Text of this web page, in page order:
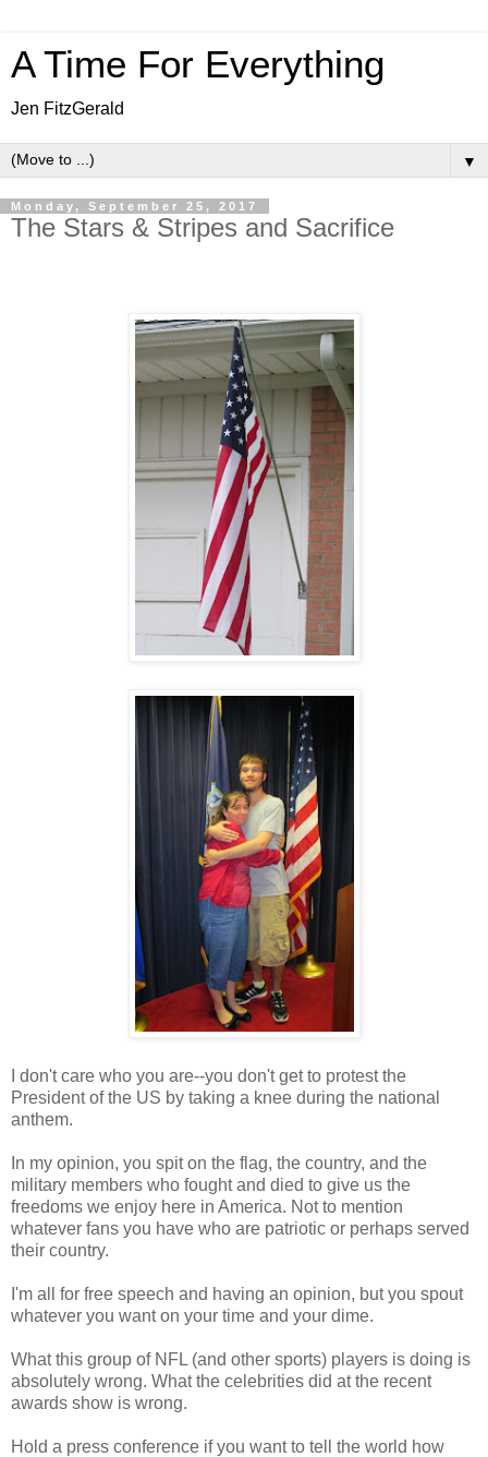
A Time For Everything
Jen FitzGerald
▼
Monday, September 25, 2017
The Stars & Stripes and Sacrifice
I don't care who you are--you don't get to protest the
President of the US by taking a knee during the national
anthem.
In my opinion, you spit on the flag, the country, and the
military members who fought and died to give us the
freedoms we enjoy here in America. Not to mention
whatever fans you have who are patriotic or perhaps served
their country.
I'm all for free speech and having an opinion, but you spout
whatever you want on your time and your dime.
What this group of NFL (and other sports) players is doing is
absolutely wrong. What the celebrities did at the recent
awards show is wrong.
Hold a press conference if you want to tell the world how